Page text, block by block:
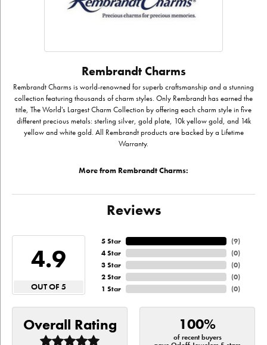
Rembrandt Charms
Rembrandt Charms is world-renowned for superb craftsmanship and a stunning
collection featuring thousands of charm styles. Only Rembrandt has earned the
title, The World's Largest Charm Collection by offering each charm style in five
different precious metals: sterling silver, gold plate, 10k yellow gold, and 14k
yellow and white gold. All Rembrandt products are backed by a Lifetime
Warranty.
More from Rembrandt Charms:
Reviews
4.9
OUT OF 5
5 Star
4 Star
3 Star
2 Star
1 Star
(9)
(0)
(0)
(0)
(0)
Overall Rating 100%
of recent buyers